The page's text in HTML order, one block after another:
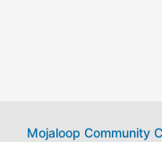
Mojaloop Community